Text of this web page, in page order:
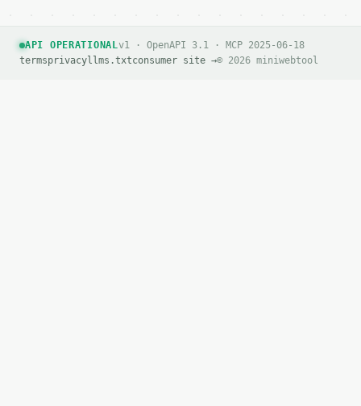
API OPERATIONALv1 · OpenAPI 3.1 · MCP 2025-06-18
termsprivacyllms.txtconsumer site →© 2026 miniwebtool